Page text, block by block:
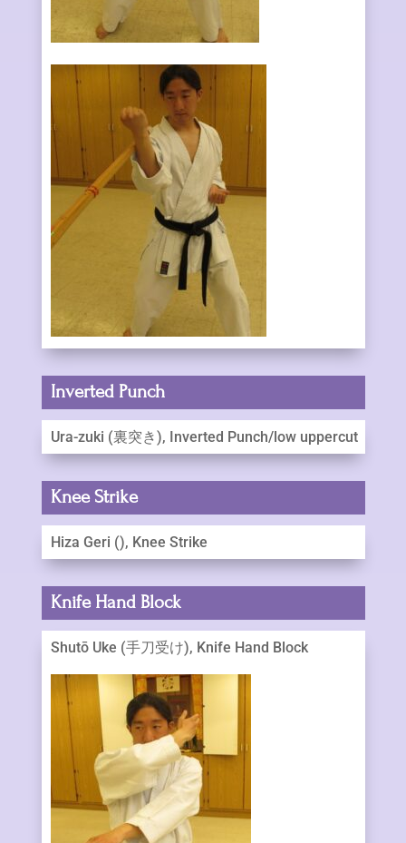
Inverted Punch
Ura-zuki (裏突き), Inverted Punch/low uppercut
Knee Strike
Hiza Geri (), Knee Strike
Knife Hand Block
Shutō Uke (手刀受け), Knife Hand Block